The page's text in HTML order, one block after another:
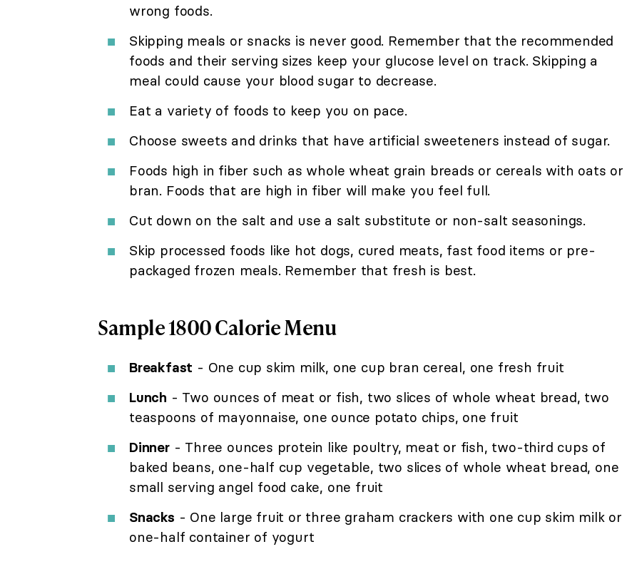
wrong foods.
Skipping meals or snacks is never good. Remember that the recommended
foods and their serving sizes keep your glucose level on track. Skipping a
meal could cause your blood sugar to decrease.
Eat a variety of foods to keep you on pace.
Choose sweets and drinks that have artificial sweeteners instead of sugar.
Foods high in fiber such as whole wheat grain breads or cereals with oats or
bran. Foods that are high in fiber will make you feel full.
Cut down on the salt and use a salt substitute or non-salt seasonings.
Skip processed foods like hot dogs, cured meats, fast food items or pre-
packaged frozen meals. Remember that fresh is best.
Sample 1800 Calorie Menu
Breakfast - One cup skim milk, one cup bran cereal, one fresh fruit
Lunch - Two ounces of meat or fish, two slices of whole wheat bread, two
teaspoons of mayonnaise, one ounce potato chips, one fruit
Dinner- Three ounces protein like poultry, meat or fish, two-third cups of
baked beans, one-half cup vegetable, two slices of whole wheat bread, one
small serving angel food cake, one fruit
Snacks - One large fruit or three graham crackers with one cup skim milk or
one-half container of yogurt